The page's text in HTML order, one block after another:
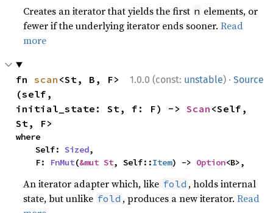
Creates an iterator that yields the first n elements, or
fewer if the underlying iterator ends sooner.Read
more
1.0.0 (const: unstable) · Source
fn scan <St, B, F>
(self,
initial_state: St, f: F) -> Scan <Self,
St, F>
where
    Self:
Sized,
    F:
FnMut(&mut St, Self::Item) -> Option<B>,
An iterator adapter which, like fold , holds internal
state, but unlike fold , produces a new iterator.Read